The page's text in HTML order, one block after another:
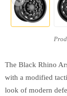
The Black Rhino
with a modified
look of modern